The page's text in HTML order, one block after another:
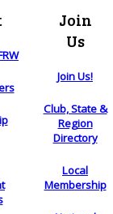
Join
Us
Join Us!
Club, State &
Region
Directory
Local
Membership